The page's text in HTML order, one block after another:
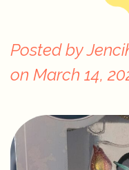
Posted by
on March 14,